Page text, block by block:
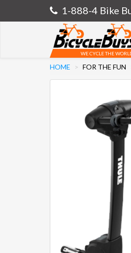
1-888-4 Bike
WE CYCLE THE
HOME FOR THE FUN